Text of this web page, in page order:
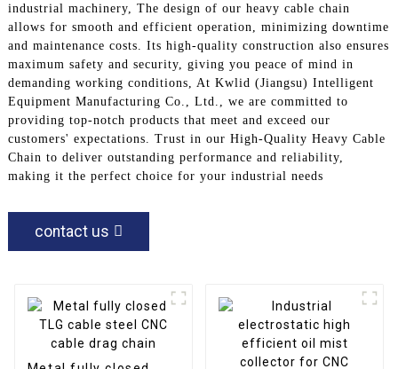
industrial machinery, The design of our heavy cable chain
allows for smooth and efficient operation, minimizing downtime
and maintenance costs. Its high-quality construction also ensures
maximum safety and security, giving you peace of mind in
demanding working conditions, At Kwlid (Jiangsu) Intelligent
Equipment Manufacturing Co., Ltd., we are committed to
providing top-notch products that meet and exceed our
customers' expectations. Trust in our High-Quality Heavy Cable
Chain to deliver outstanding performance and reliability,
making it the perfect choice for your industrial needs
contact us